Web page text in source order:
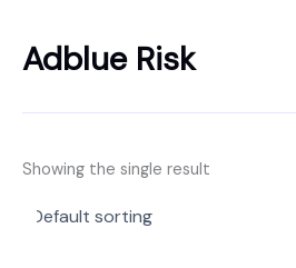
Adblue Risk
Showing the single result